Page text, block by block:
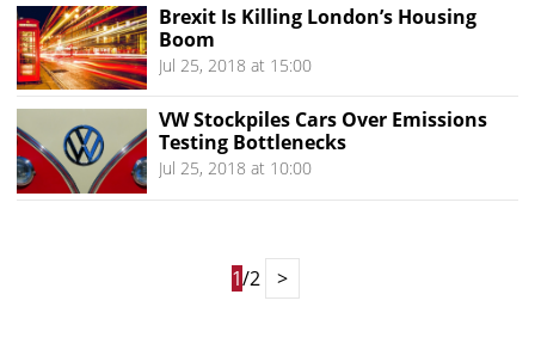
Brexit Is Killing London’s Housing
Boom
Jul 25, 2018 at 15:00
VW Stockpiles Cars Over Emissions
Testing Bottlenecks
Jul 25, 2018 at 10:00
1/2 >